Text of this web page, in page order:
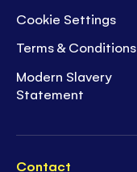
Cookie Settings
Terms & Conditions
Modern Slavery
Statement
Contact